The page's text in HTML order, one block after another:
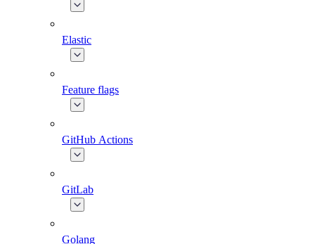
Elastic
Feature flags
GitHub Actions
GitLab
Golang